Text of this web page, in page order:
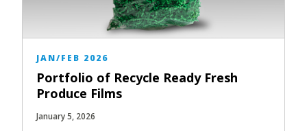
JAN/FEB 2026
Portfolio of Recycle Ready Fresh
Produce Films
January 5, 2026